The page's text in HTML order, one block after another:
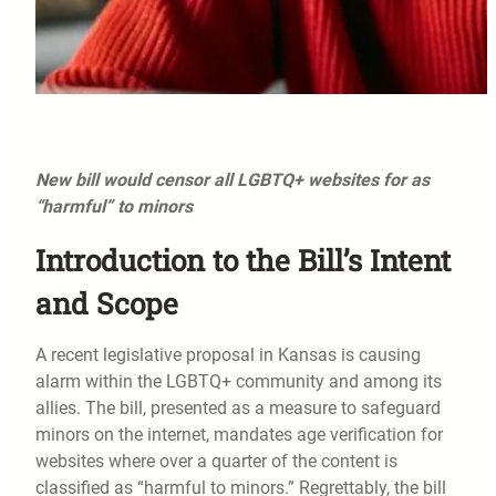
New bill would censor all LGBTQ+ websites for as
“harmful” to minors
Introduction to the Bill’s Intent
and Scope
A recent legislative proposal in Kansas is causing
alarm within the LGBTQ+ community and among its
allies. The bill, presented as a measure to safeguard
minors on the internet, mandates age verification for
websites where over a quarter of the content is
classified as “harmful to minors.” Regrettably, the bill